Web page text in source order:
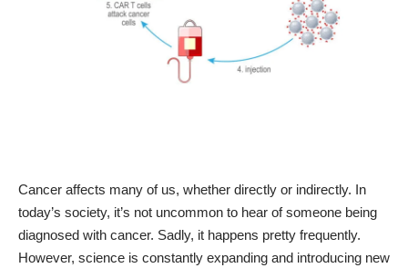
Cancer affects many of us, whether directly or indirectly. In
today’s society, it’s not uncommon to hear of someone being
diagnosed with cancer. Sadly, it happens pretty frequently.
However, science is constantly expanding and introducing new